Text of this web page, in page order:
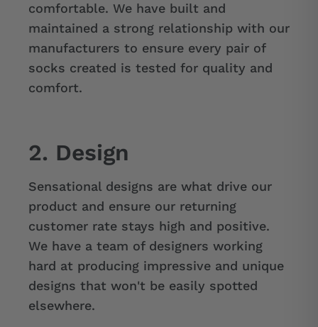
comfortable. We have built and
maintained a strong relationship with our
manufacturers to ensure every pair of
socks created is tested for quality and
comfort.
2. Design
Sensational designs are what drive our
product and ensure our returning
customer rate stays high and positive.
We have a team of designers working
hard at producing impressive and unique
designs that won't be easily spotted
elsewhere.